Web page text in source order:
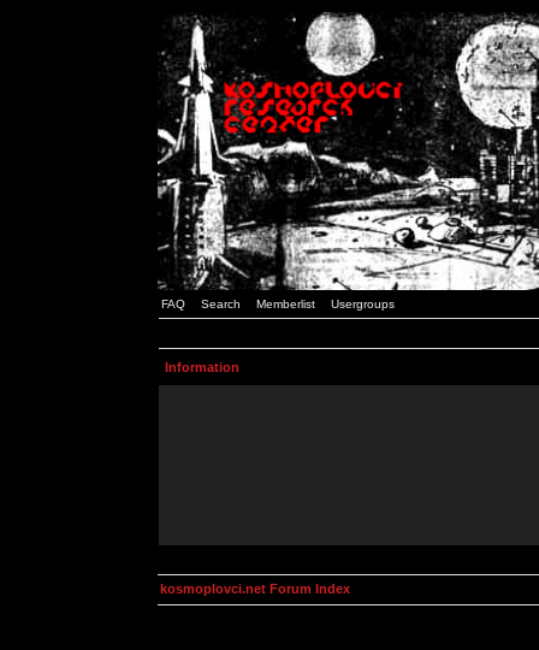
FAQ Search Memberlist Usergroups
Information
kosmoplovci.net Forum Index